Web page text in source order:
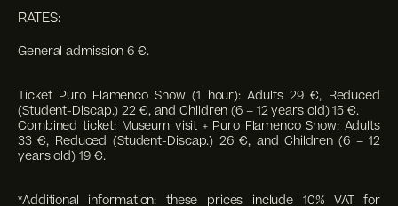
RATES:
General admission 6 €.
Ticket Puro Flamenco Show (1 hour): Adults 29 €, Reduced
(Student-Discap.) 22 €, and Children (6 – 12 years old) 15 €.
Combined ticket: Museum visit + Puro Flamenco Show: Adults
33 €, Reduced (Student-Discap.) 26 €, and Children (6 – 12
years old) 19 €.
*Additional information: these prices include 10% VAT for